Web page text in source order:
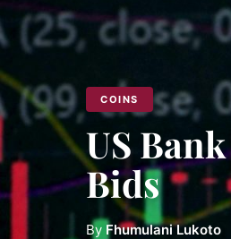
COINS
US
Bids
By Fhumulani Lukoto